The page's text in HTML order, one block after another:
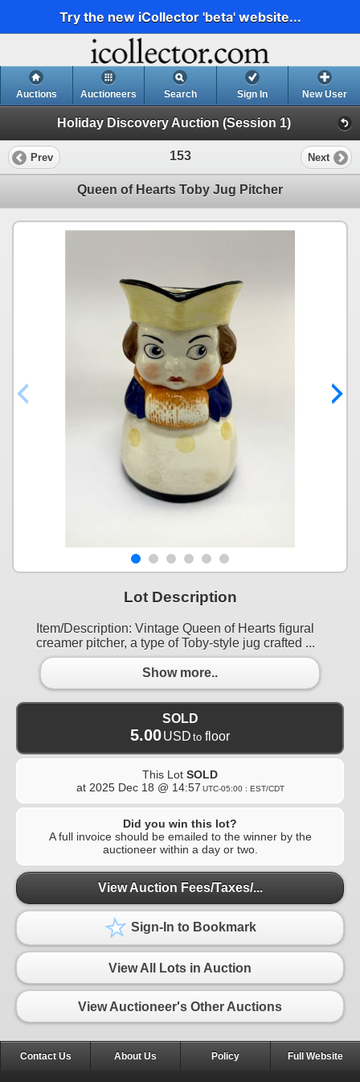
Try the new iCollector 'beta' website...
Auctions Auctioneers Search Sign In New User
Holiday Discovery Auction (Session 1)
Prev 153 Next
Queen of Hearts Toby Jug Pitcher
Lot Description
Item/Description: Vintage Queen of Hearts figural
creamer pitcher, a type of Toby-style jug crafted ...
Show more..
SOLD
5.00USD to floor
This Lot SOLD
at 2025 Dec 18 @ 14:57 UTC-05:00 : EST/CDT
Did you win this lot?
A full invoice should be emailed to the winner by the
auctioneer within a day or two.
View Auction Fees/Taxes/...
Sign-In to Bookmark
View All Lots in Auction
View Auctioneer's Other Auctions
Contact Us About Us Policy Full Website